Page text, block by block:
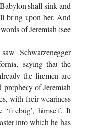
shall sink and
bring upon her. And
of Jeremiah (see
Schwarzenegger
saying that the
the firemen are
prophecy of Jeremiah
with their weariness
himself. It
into which he has